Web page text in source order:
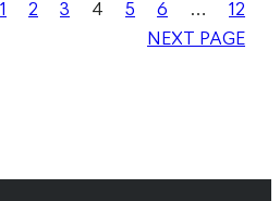
1 2 3 4 5 6 …
12
NEXT PAGE